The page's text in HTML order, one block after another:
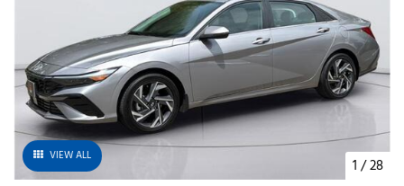
VIEW ALL 1 /28